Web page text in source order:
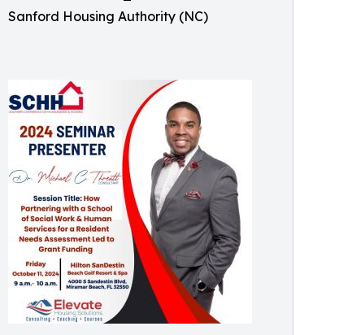
Sanford Housing Authority (NC)